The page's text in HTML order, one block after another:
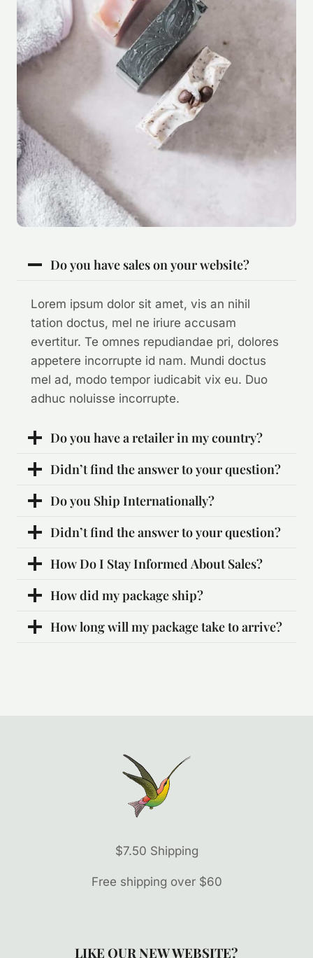
Do you have sales on your website?
Lorem ipsum dolor sit amet, vis an nihil
tation doctus, mel ne iriure accusam
evertitur. Te omnes repudiandae pri, dolores
appetere incorrupte id nam. Mundi doctus
mel ad, modo tempor iudicabit vix eu. Duo
adhuc noluisse incorrupte.
Do you have a retailer in my country?
Didn’t find the answer to your question?
Do you Ship Internationally?
Didn’t find the answer to your question?
How Do I Stay Informed About Sales?
How did my package ship?
How long will my package take to arrive?
$7.50 Shipping
Free shipping over $60
LIKE OUR NEW WEBSITE?